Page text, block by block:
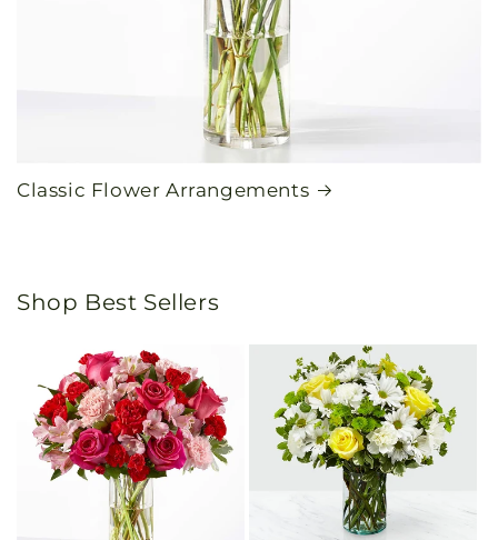
Classic Flower Arrangements
Shop Best Sellers